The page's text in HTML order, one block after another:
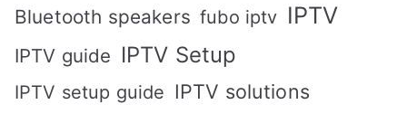
Bluetooth speakers fubo iptv IPTV
IPTV guide IPTV Setup
IPTV setup guide IPTV solutions